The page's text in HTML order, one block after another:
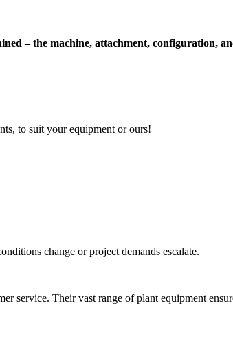
– the machine, attachment, configuration,
to suit your equipment or ours!
change or project demands escalate.
service. Their vast range of plant equipment